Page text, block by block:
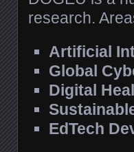
research.
Artificial
Global
Digital
EdTech